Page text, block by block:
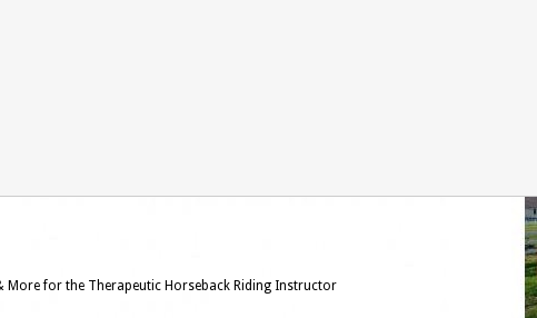
More for the Therapeutic Horseback Riding Instructor